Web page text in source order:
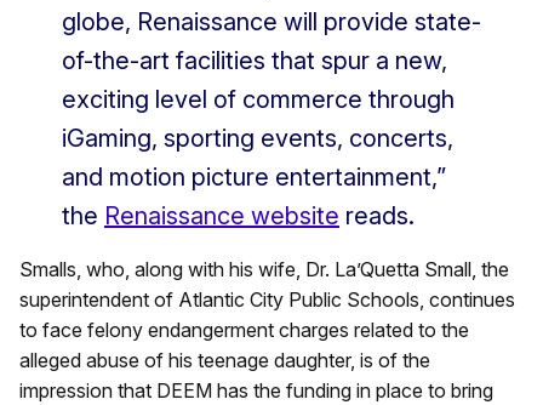
globe, Renaissance will provide state-
of-the-art facilities that spur a new,
exciting level of commerce through
iGaming, sporting events, concerts,
and motion picture entertainment,”
the Renaissance website reads.
Smalls, who, along with his wife, Dr. La’Quetta Small, the
superintendent of Atlantic City Public Schools, continues
to face felony endangerment charges related to the
alleged abuse of his teenage daughter, is of the
impression that DEEM has the funding in place to bring